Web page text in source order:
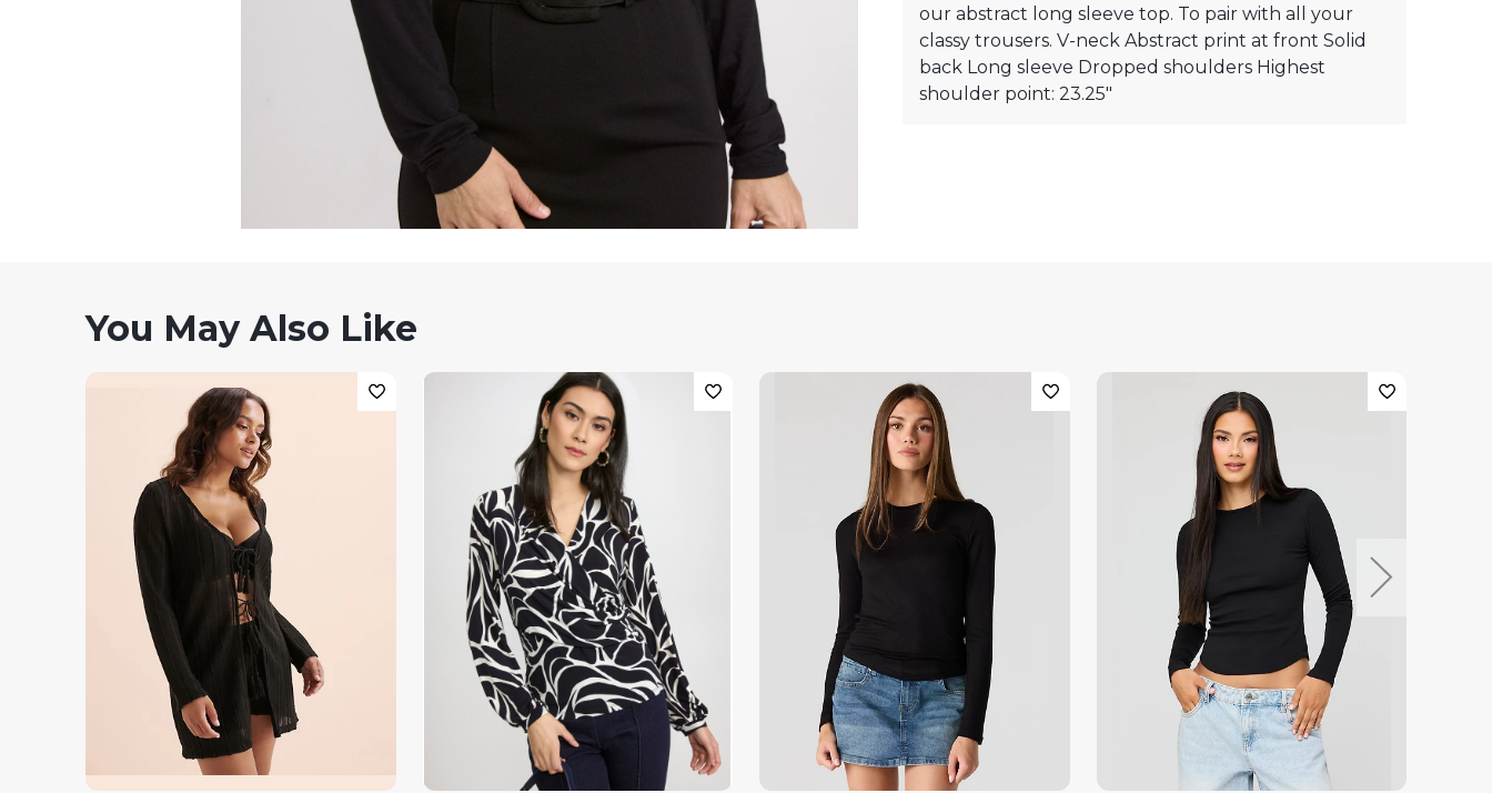
our abstract long sleeve top. To pair with all your
classy trousers. V-neck Abstract print at front Solid
back Long sleeve Dropped shoulders Highest
shoulder point: 23.25"
You May Also Like